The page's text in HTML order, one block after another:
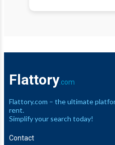
Flattory.com
Flattory.com – the ultimate
rent.
Simplify your search today!
Contact